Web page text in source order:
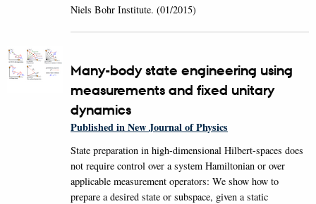
Niels Bohr Institute. (01/2015)
Many-body state engineering using
measurements and fixed unitary
dynamics
Published in New Journal of Physics
State preparation in high-dimensional Hilbert-spaces does
not require control over a system Hamiltonian or over
applicable measurement operators: We show how to
prepare a desired state or subspace, given a static